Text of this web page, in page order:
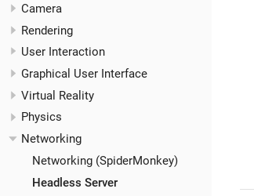
Camera
Rendering
User Interaction
Graphical User Interface
Virtual Reality
Physics
Networking
Networking (SpiderMonkey)
Headless Server